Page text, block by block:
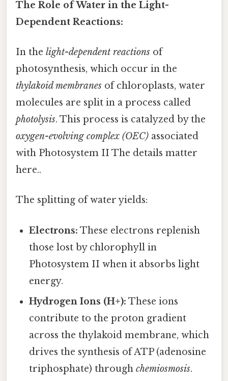
The Role of Water in the Light-
Dependent Reactions:
In the light-dependent reactions of
photosynthesis, which occur in the
thylakoid membranes of chloroplasts, water
molecules are split in a process called
photolysis. This process is catalyzed by the
oxygen-evolving complex (OEC) associated
with Photosystem II The details matter
here..
The splitting of water yields:
Electrons: These electrons replenish
those lost by chlorophyll in
Photosystem II when it absorbs light
energy.
Hydrogen Ions (H+): These ions
contribute to the proton gradient
across the thylakoid membrane, which
drives the synthesis of ATP (adenosine
triphosphate) throughchemiosmosis.